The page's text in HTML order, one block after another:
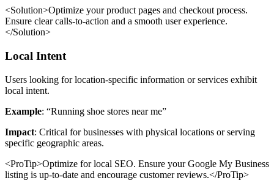
<Solution>Optimize your product pages and checkout process.
Ensure clear calls-to-action and a smooth user experience.
</Solution>
Local Intent
Users looking for location-specific information or services exhibit
local intent.
Example: “Running shoe stores near me”
Impact: Critical for businesses with physical locations or serving
specific geographic areas.
<ProTip>Optimize for local SEO. Ensure your Google My Business
listing is up-to-date and encourage customer reviews.</ProTip>